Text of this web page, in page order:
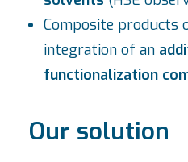
Composite products
integration of an
functionalization
Our solution